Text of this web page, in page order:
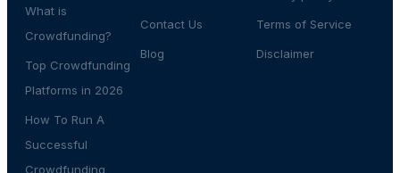
What is
Crowdfunding?
Top Crowdfunding
Platforms in 2026
How To Run A
Successful
Crowdfunding
Contact Us
Blog
Terms of Service
Disclaimer